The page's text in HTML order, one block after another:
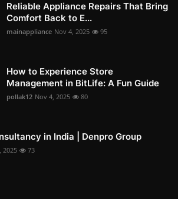
Reliable Appliance Repairs That Bring
Comfort Back to E...
mainappliance Nov 4, 2025 95
How to Experience Store
Management in BitLife: A Fun Guide
pollak12 Nov 4, 2025 80
in India | Denpro Group
2025 73